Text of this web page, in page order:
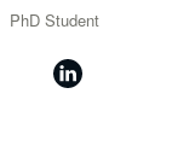
PhD Student